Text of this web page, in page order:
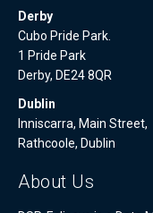
Derby
Cubo Pride Park.
1 Pride Park
Derby, DE24 8QR
Dublin
Inniscarra, Main Street,
Rathcoole, Dublin
About Us